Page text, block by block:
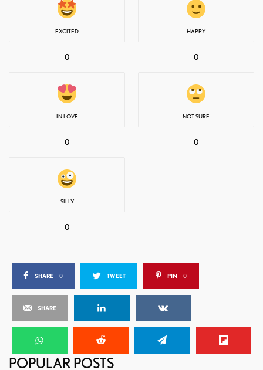
EXCITED
0
HAPPY
0
IN LOVE
0
NOT SURE
0
SILLY
0
SHARE 0 TWEET PIN 0
SHARE
POPULAR POSTS